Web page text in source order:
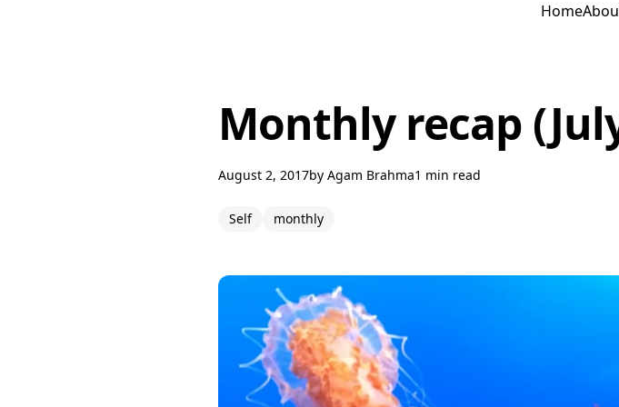
Home
Monthly recap
August 2, 2017by Agam Brahma1 min read
Self monthly